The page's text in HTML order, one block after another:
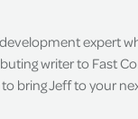
expert
writer to Fast
bring Jeff to your